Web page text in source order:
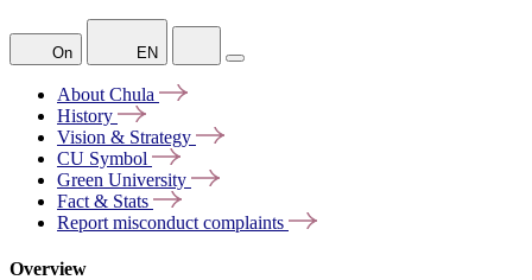
On EN
About Chula
History
Vision & Strategy
CU Symbol
Green University
Fact & Stats
Report misconduct complaints
Overview